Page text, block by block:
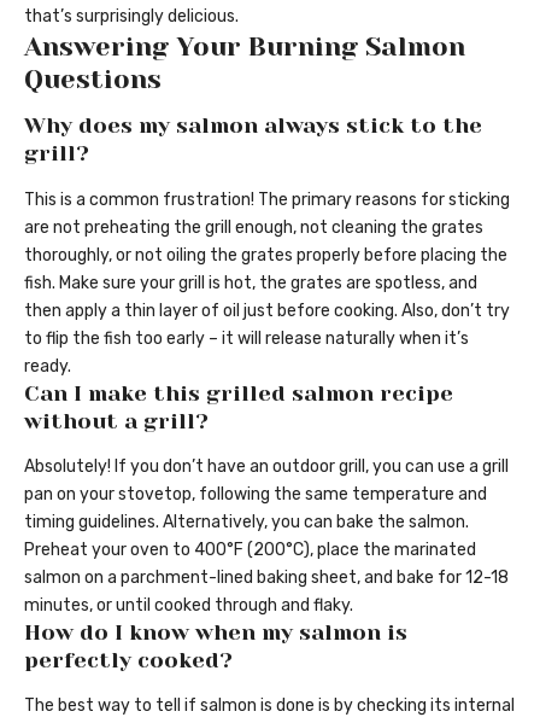
that’s surprisingly delicious.
Answering Your Burning Salmon
Questions
Why does my salmon always stick to the
grill?
This is a common frustration! The primary reasons for sticking
are not preheating the grill enough, not cleaning the grates
thoroughly, or not oiling the grates properly before placing the
fish. Make sure your grill is hot, the grates are spotless, and
then apply a thin layer of oil just before cooking. Also, don’t try
to flip the fish too early – it will release naturally when it’s
ready.
Can I make this grilled salmon recipe
without a grill?
Absolutely! If you don’t have an outdoor grill, you can use a grill
pan on your stovetop, following the same temperature and
timing guidelines. Alternatively, you can bake the salmon.
Preheat your oven to 400°F (200°C), place the marinated
salmon on a parchment-lined baking sheet, and bake for 12-18
minutes, or until cooked through and flaky.
How do I know when my salmon is
perfectly cooked?
The best way to tell if salmon is done is by checking its internal